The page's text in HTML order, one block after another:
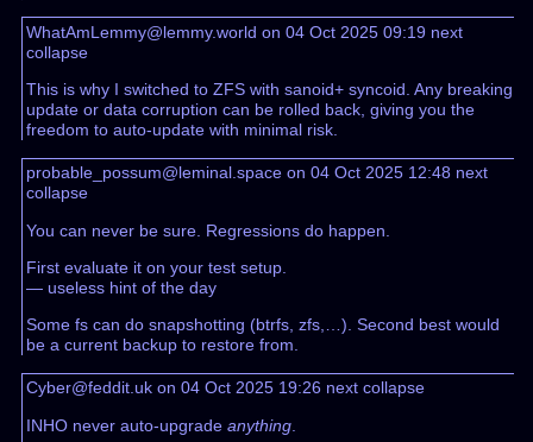
WhatAmLemmy@lemmy.world on 04 Oct 2025 09:19 next
collapse
This is why I switched to ZFS with sanoid+ syncoid. Any breaking
update or data corruption can be rolled back, giving you the
freedom to auto-update with minimal risk.
probable_possum@leminal.space on 04 Oct 2025 12:48 next
collapse
You can never be sure. Regressions do happen.
First evaluate it on your test setup.
— useless hint of the day
Some fs can do snapshotting (btrfs, zfs,…). Second best would
be a current backup to restore from.
Cyber@feddit.uk on 04 Oct 2025 19:26 next collapse
INHO never auto-upgradeanything